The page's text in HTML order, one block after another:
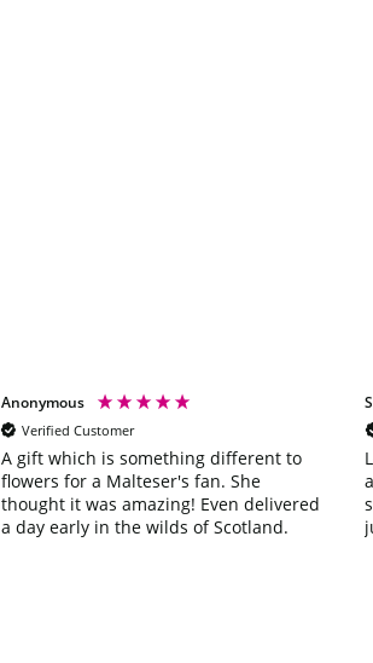
Anonymous
Verified Customer
A gift which is something different to
flowers for a Malteser's fan. She
thought it was amazing! Even delivered
a day early in the wilds of Scotland.